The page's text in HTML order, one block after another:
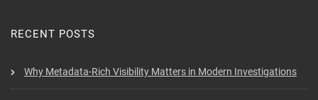
RECENT POSTS
Why Metadata-Rich Visibility Matters in Modern Investigations